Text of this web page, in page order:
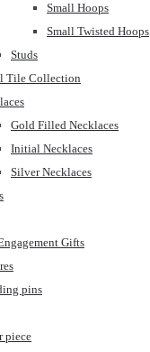
Small Hoops
Small Twisted Hoops
Studs
Tile Collection
Gold Filled Necklaces
Initial Necklaces
Silver Necklaces
Gifts
pins
piece